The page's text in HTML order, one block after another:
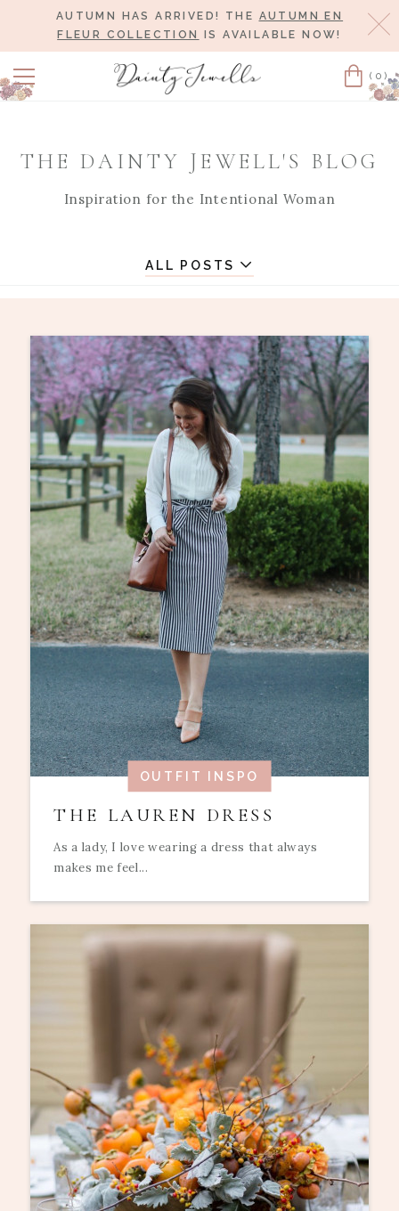
AUTUMN HAS ARRIVED! THE AUTUMN EN
FLEUR COLLECTION
IS AVAILABLE NOW!
Cart
(0)
THE DAINTY JEWELL'S BLOG
Inspiration for the Intentional Woman
ALL POSTS
OUTFIT INSPO
THE LAUREN DRESS
As a lady, I love wearing a dress that always
makes me feel...